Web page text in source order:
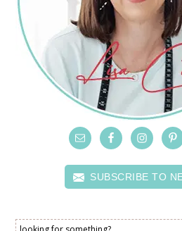
SUBSCRIBE TO